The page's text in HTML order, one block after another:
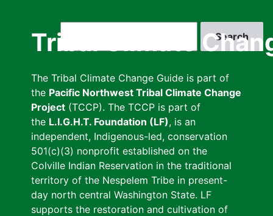
Tribal Climate
The Tribal Climate Change Guide is part of
the Pacific Northwest Tribal Climate Change
Project (TCCP). The TCCP is part of
the L.I.G.H.T. Foundation (LF), is an
independent, Indigenous-led, conservation
501(c)(3) nonprofit established on the
Colville Indian Reservation in the traditional
territory of the Nespelem Tribe in present-
day north central Washington State. LF
supports the restoration and cultivation of